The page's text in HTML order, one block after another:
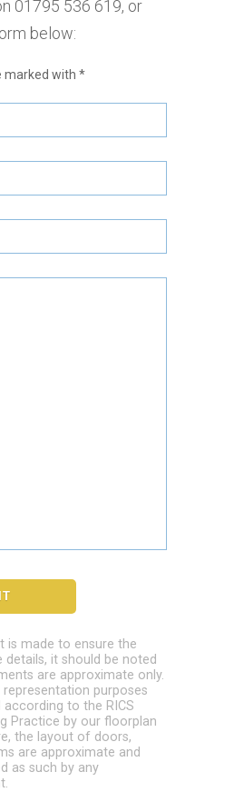
01795 536 619, or
below:
marked with *
is made to ensure the
it should be noted
are approximate only.
purposes
according to the RICS
Practice by our floorplan
the layout of doors,
are approximate and
as such by any